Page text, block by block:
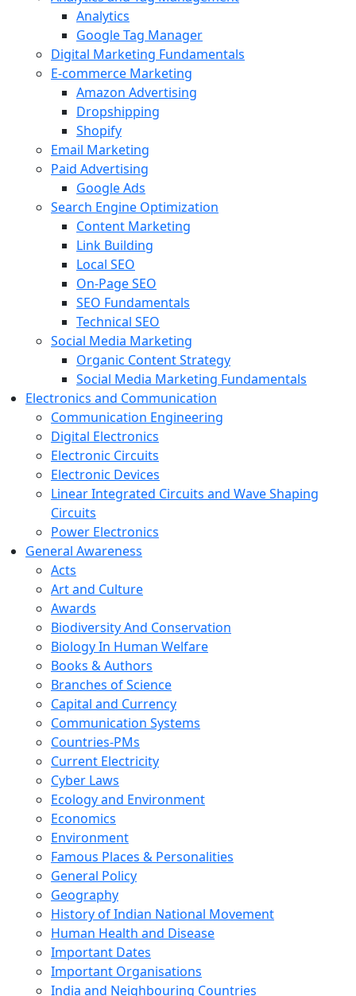
Analytics
Google Tag Manager
Digital Marketing Fundamentals
E-commerce Marketing
Amazon Advertising
Dropshipping
Shopify
Email Marketing
Paid Advertising
Google Ads
Search Engine Optimization
Content Marketing
Link Building
Local SEO
On-Page SEO
SEO Fundamentals
Technical SEO
Social Media Marketing
Organic Content Strategy
Social Media Marketing Fundamentals
Electronics and Communication
Communication Engineering
Digital Electronics
Electronic Circuits
Electronic Devices
Linear Integrated Circuits and Wave Shaping
Circuits
Power Electronics
General Awareness
Acts
Art and Culture
Awards
Biodiversity And Conservation
Biology In Human Welfare
Books & Authors
Branches of Science
Capital and Currency
Communication Systems
Countries-PMs
Current Electricity
Cyber Laws
Ecology and Environment
Economics
Environment
Famous Places & Personalities
General Policy
Geography
History of Indian National Movement
Human Health and Disease
Important Dates
Important Organisations
India and Neighbouring Countries